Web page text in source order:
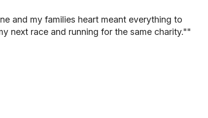
and my families heart meant everything to
next race and running for the same charity.""